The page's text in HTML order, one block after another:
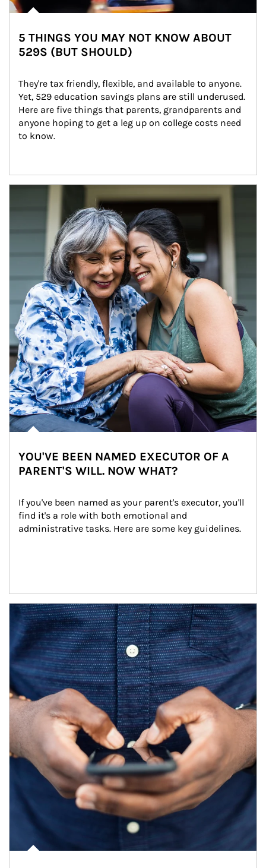
5 THINGS YOU MAY NOT KNOW ABOUT
529S (BUT SHOULD)
They're tax friendly, flexible, and available to anyone.
Yet, 529 education savings plans are still underused.
Here are five things that parents, grandparents and
anyone hoping to get a leg up on college costs need
to know.
YOU'VE BEEN NAMED EXECUTOR OF A
PARENT'S WILL. NOW WHAT?
If you've been named as your parent's executor, you'll
find it's a role with both emotional and
administrative tasks. Here are some key guidelines.
Article Image